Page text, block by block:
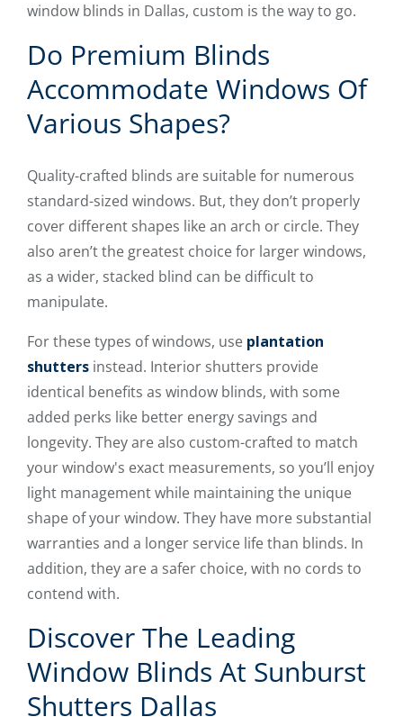
window blinds in Dallas, custom is the way to go.
Do Premium Blinds
Accommodate Windows Of
Various Shapes?
Quality-crafted blinds are suitable for numerous
standard-sized windows. But, they don’t properly
cover different shapes like an arch or circle. They
also aren’t the greatest choice for larger windows,
as a wider, stacked blind can be difficult to
manipulate.
For these types of windows, use plantation
shutters instead. Interior shutters provide
identical benefits as window blinds, with some
added perks like better energy savings and
longevity. They are also custom-crafted to match
your window's exact measurements, so you’ll enjoy
light management while maintaining the unique
shape of your window. They have more substantial
warranties and a longer service life than blinds. In
addition, they are a safer choice, with no cords to
contend with.
Discover The Leading
Window Blinds At Sunburst
Shutters Dallas